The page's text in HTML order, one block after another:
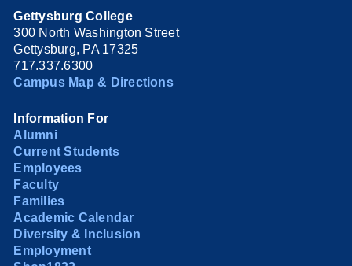
Gettysburg College
300 North Washington Street
Gettysburg, PA 17325
717.337.6300
Campus Map & Directions
Information For
Alumni
Current Students
Employees
Faculty
Families
Academic Calendar
Diversity & Inclusion
Employment